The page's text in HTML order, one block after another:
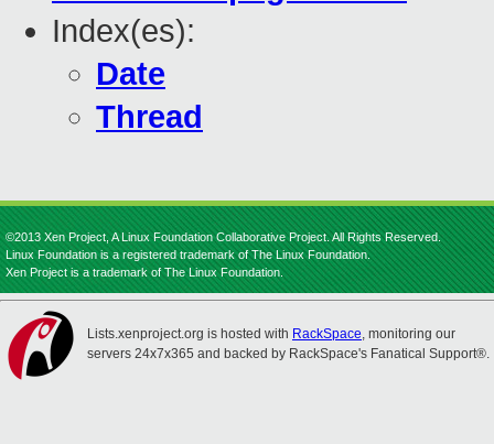
Index(es):
Date
Thread
©2013 Xen Project, A Linux Foundation Collaborative Project. All Rights Reserved.
Linux Foundation is a registered trademark of The Linux Foundation.
Xen Project is a trademark of The Linux Foundation.
Lists.xenproject.org is hosted with RackSpace, monitoring our
servers 24x7x365 and backed by RackSpace's Fanatical Support®.